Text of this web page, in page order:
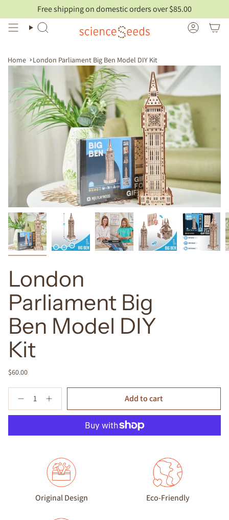
content
Free shipping on domestic orders over $85.00
Search Account
Home London Parliament Big Ben Model DIY Kit
London
Parliament Big
Ben Model DIY
Kit
$60.00
Add to cart
Original Design Eco-Friendly